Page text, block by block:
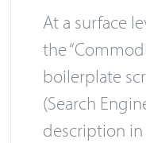
At a surface
the
boilerplate
(Search
description